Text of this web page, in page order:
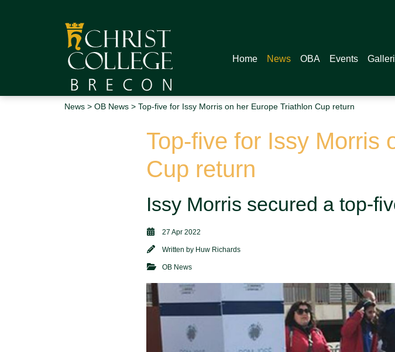
Home News OBA Events
News > OB News > Top-five for Issy Morris on her Europe Triathlon Cup return
Top-five for Issy Morris
Cup return
Issy Morris secured a top-
27 Apr 2022
Written by Huw Richards
OB News